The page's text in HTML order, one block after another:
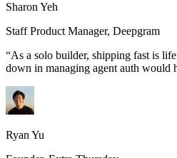
Sharon Yeh
Staff Product Manager, Deepgram
“As a solo builder, shipping fast is
down in managing agent auth would
Ryan Yu